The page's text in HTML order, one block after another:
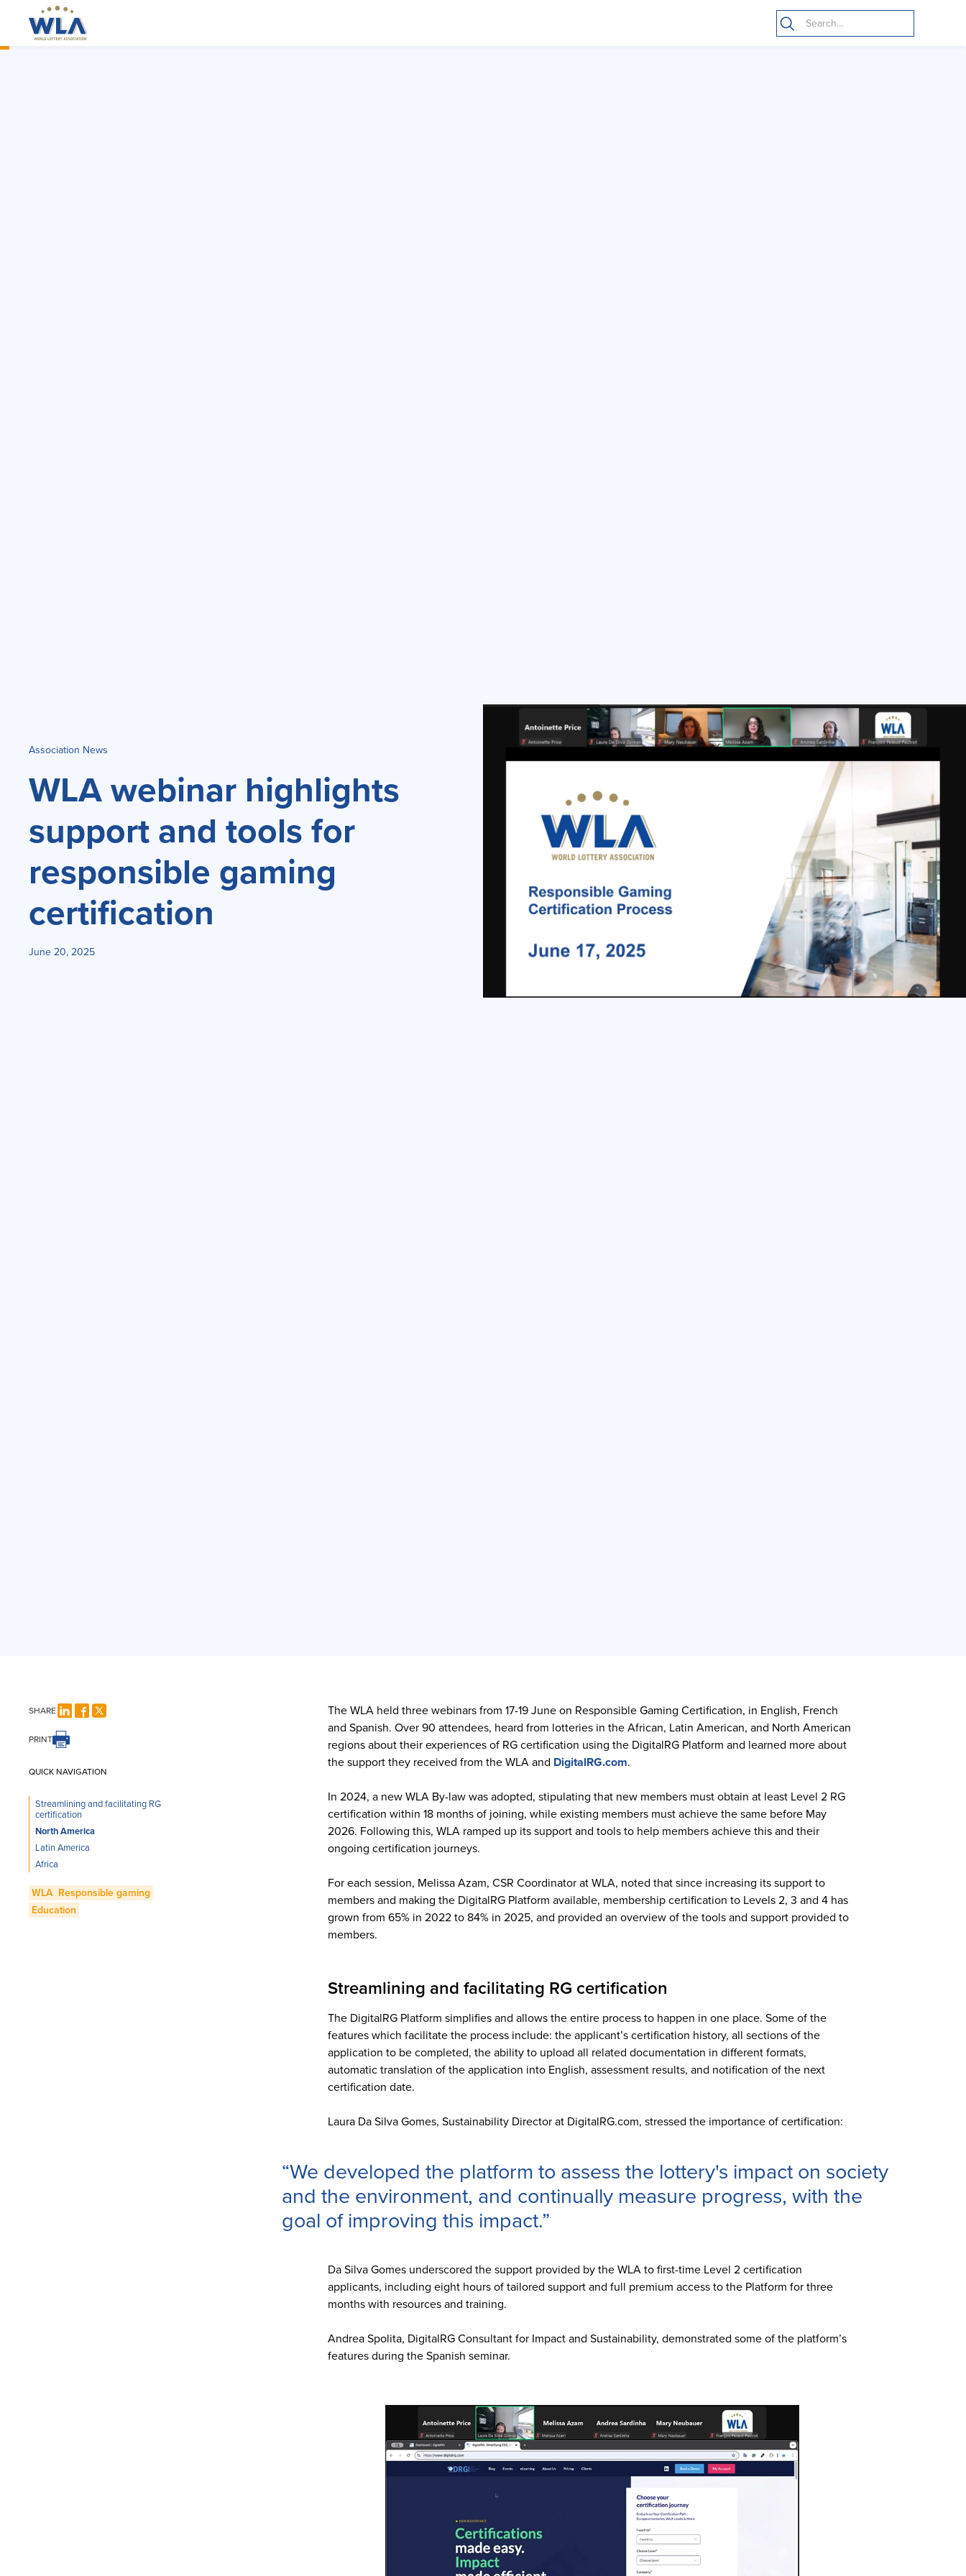
Association News
WLA webinar highlights
support and tools for
responsible gaming
certification
June 20, 2025
SHARE
PRINT
QUICK NAVIGATION
Streamlining and facilitating RG
certification
North America
Latin America
Africa
WLA Responsible gaming
Education
The WLA held three webinars from 17-19 June on Responsible Gaming Certification, in English, French
and Spanish. Over 90 attendees, heard from lotteries in the African, Latin American, and North American
regions about their experiences of RG certification using the DigitalRG Platform and learned more about
the support they received from the WLA and DigitalRG.com.
In 2024, a new WLA By-law was adopted, stipulating that new members must obtain at least Level 2 RG
certification within 18 months of joining, while existing members must achieve the same before May
2026. Following this, WLA ramped up its support and tools to help members achieve this and their
ongoing certification journeys.
For each session, Melissa Azam, CSR Coordinator at WLA, noted that since increasing its support to
members and making the DigitalRG Platform available, membership certification to Levels 2, 3 and 4 has
grown from 65% in 2022 to 84% in 2025, and provided an overview of the tools and support provided to
members.
Streamlining and facilitating RG certification
The DigitalRG Platform simplifies and allows the entire process to happen in one place. Some of the
features which facilitate the process include: the applicant’s certification history, all sections of the
application to be completed, the ability to upload all related documentation in different formats,
automatic translation of the application into English, assessment results, and notification of the next
certification date.
Laura Da Silva Gomes, Sustainability Director at DigitalRG.com, stressed the importance of certification:
“We developed the platform to assess the lottery's impact on society
and the environment, and continually measure progress, with the
goal of improving this impact.”
Da Silva Gomes underscored the support provided by the WLA to first-time Level 2 certification
applicants, including eight hours of tailored support and full premium access to the Platform for three
months with resources and training.
Andrea Spolita, DigitalRG Consultant for Impact and Sustainability, demonstrated some of the platform’s
features during the Spanish seminar.